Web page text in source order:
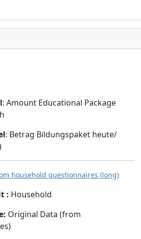
: Amount Educational Package
: Betrag Bildungspaket heute/
household questionnaires (long)
: Household
: Original Data (from